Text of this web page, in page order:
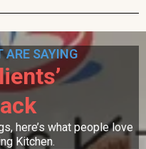
ARE SAYING
here’s what people love
Kitchen.